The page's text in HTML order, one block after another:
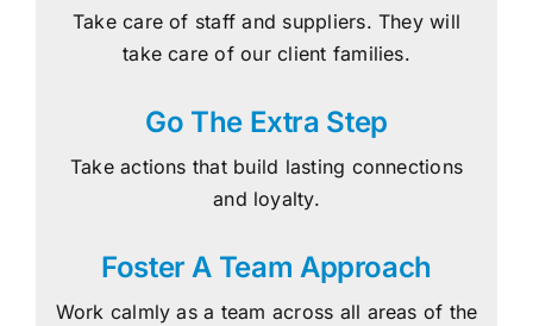
Take care of staff and suppliers. They will
take care of our client families.
Go The Extra Step
Take actions that build lasting connections
and loyalty.
Foster A Team Approach
Work calmly as a team across all areas of the